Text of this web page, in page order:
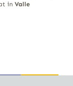
in Valle